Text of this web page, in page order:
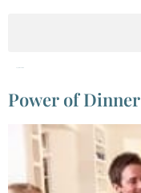
Power of Dinner